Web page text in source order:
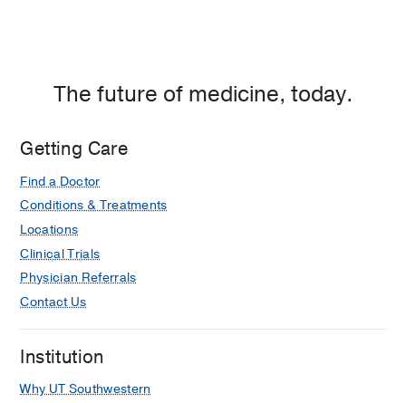
The future of medicine, today.
Getting Care
Find a Doctor
Conditions & Treatments
Locations
Clinical Trials
Physician Referrals
Contact Us
Institution
Why UT Southwestern